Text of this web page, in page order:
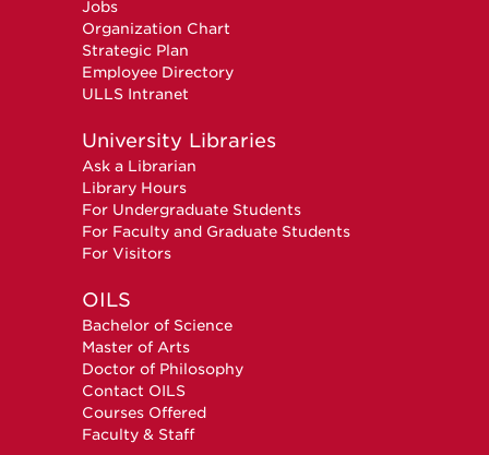
Jobs
Organization Chart
Strategic Plan
Employee Directory
ULLS Intranet
University Libraries
Ask a Librarian
Library Hours
For Undergraduate Students
For Faculty and Graduate Students
For Visitors
OILS
Bachelor of Science
Master of Arts
Doctor of Philosophy
Contact OILS
Courses Offered
Faculty & Staff